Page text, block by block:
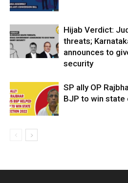
Hijab Verdict:
threats;
announces to
security
SP ally OP
BJP to win state